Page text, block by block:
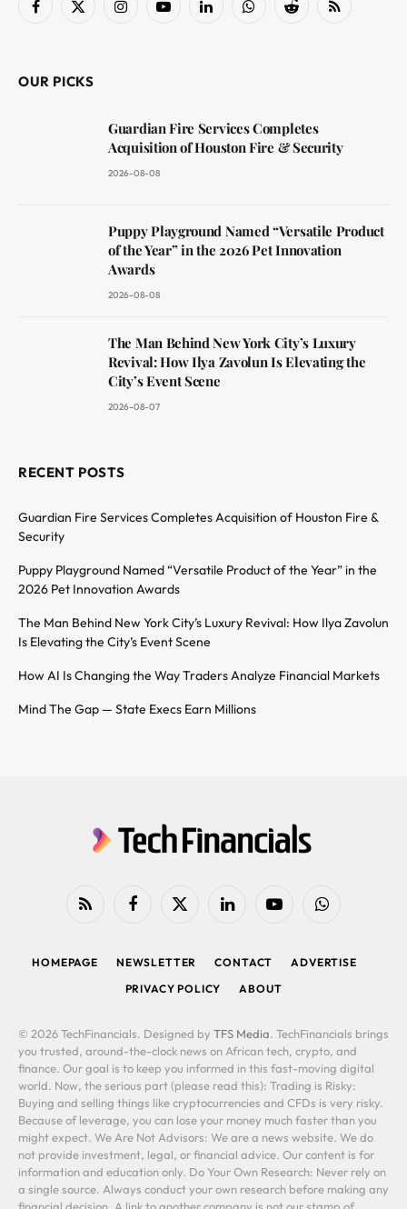
Facebook
X
InstagramYouTubeLinkedInWhatsAppReddit RSS
OUR PICKS
Guardian Fire Services Completes
Acquisition of Houston Fire & Security
2026-08-08
Puppy Playground Named “Versatile Product
of the Year” in the 2026 Pet Innovation
Awards
2026-08-08
The Man Behind New York City’s Luxury
Revival: How Ilya Zavolun Is Elevating the
City’s Event Scene
2026-08-07
RECENT POSTS
Guardian Fire Services Completes Acquisition of Houston Fire &
Security
Puppy Playground Named “Versatile Product of the Year” in the
2026 Pet Innovation Awards
The Man Behind New York City’s Luxury Revival: How Ilya Zavolun
Is Elevating the City’s Event Scene
How AI Is Changing the Way Traders Analyze Financial Markets
Mind The Gap — State Execs Earn Millions
RSS FacebookX
LinkedIn YouTubeWhatsApp
HOMEPAGE NEWSLETTER CONTACT
ADVERTISE
PRIVACY POLICY
ABOUT
© 2026 TechFinancials. Designed by TFS Media. TechFinancials brings
you trusted, around-the-clock news on African tech, crypto, and
finance. Our goal is to keep you informed in this fast-moving digital
world. Now, the serious part (please read this): Trading is Risky:
Buying and selling things like cryptocurrencies and CFDs is very risky.
Because of leverage, you can lose your money much faster than you
might expect. We Are Not Advisors: We are a news website. We do
not provide investment, legal, or financial advice. Our content is for
information and education only. Do Your Own Research: Never rely on
a single source. Always conduct your own research before making any
financial decision. A link to another company is not our stamp of